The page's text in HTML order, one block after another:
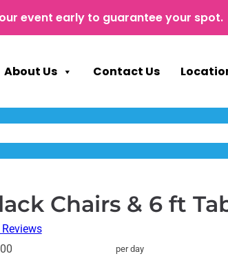
event early to guarantee your spot.
About Us Contact Us
Chairs & 6 ft
Reviews
per day